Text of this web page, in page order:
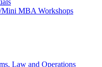
Mini MBA Workshops
Law and Operations